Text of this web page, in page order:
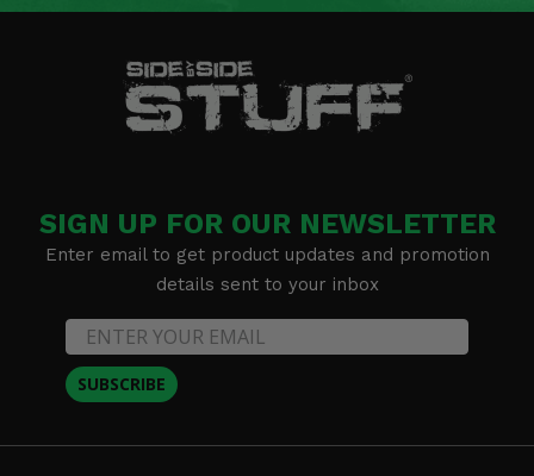
SIGN UP FOR OUR NEWSLETTER
Enter email to get product updates and promotion
details sent to your inbox
SUBSCRIBE